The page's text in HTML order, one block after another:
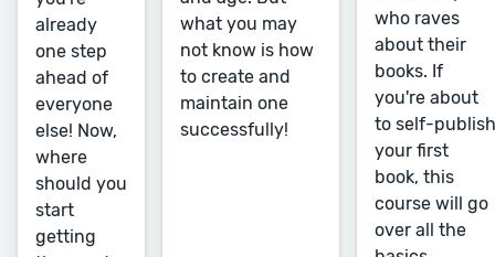
already
one step
ahead of
everyone
else! Now,
where
should you
start
getting
what you may
not know is how
to create and
maintain one
successfully!
who raves
about their
books. If
you're about
to self-publish
your first
book, this
course will go
over all the